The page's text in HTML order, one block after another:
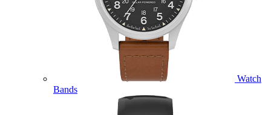
Watch
Bands